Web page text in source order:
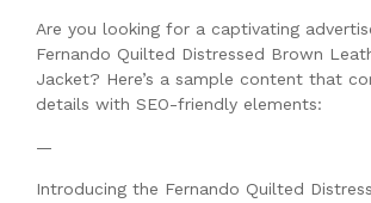
Are you looking for a captivating
Fernando Quilted Distressed Brown
Jacket? Here’s a sample content that
details with SEO-friendly elements:
—
Introducing the Fernando Quilted